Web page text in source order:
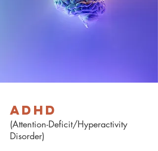
ADHD
(Attention-Deficit/Hyperactivity
Disorder)